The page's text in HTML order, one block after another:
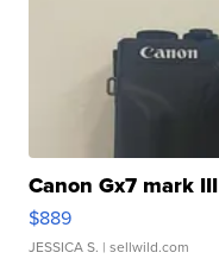
Canon Gx7 mark III
$889
JESSICA S. | sellwild.com